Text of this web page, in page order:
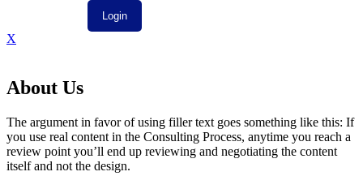
X
About Us
The argument in favor of using filler text goes something like this: If
you use real content in the Consulting Process, anytime you reach a
review point you’ll end up reviewing and negotiating the content
itself and not the design.